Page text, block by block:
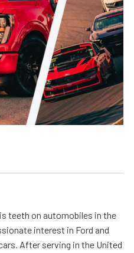
teeth on automobiles in the
interest in Ford and
After serving in the United